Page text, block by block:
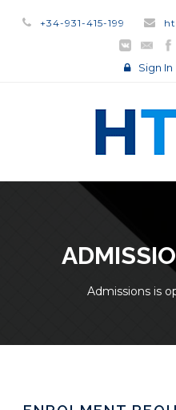
+34-931-415-199
Sign In
Admissions is